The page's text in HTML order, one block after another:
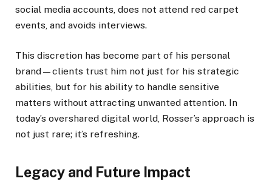
social media accounts, does not attend red carpet
events, and avoids interviews.
This discretion has become part of his personal
brand—clients trust him not just for his strategic
abilities, but for his ability to handle sensitive
matters without attracting unwanted attention. In
today’s overshared digital world, Rosser’s approach is
not just rare; it’s refreshing.
Legacy and Future Impact